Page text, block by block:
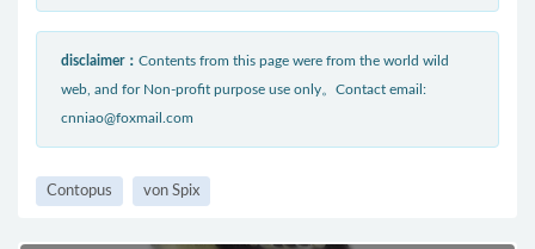
disclaimer： Contents from this page were from the world wild
web, and for Non-profit purpose use only。Contact email:
cnniao@foxmail.com
Contopus von Spix